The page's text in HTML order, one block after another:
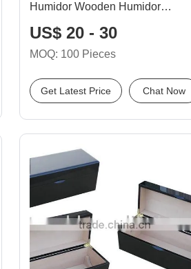
Humidor Wooden Humidor
US$ 20 - 30
MOQ: 100 Pieces
Get Latest Price Chat Now